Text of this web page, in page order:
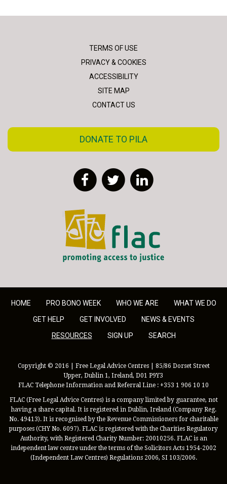
TERMS OF USE
PRIVACY & COOKIES
ACCESSIBILITY
SITE MAP
CONTACT US
DONATE TO PILA
FacebookTwitter
FLAC - Access to Justice
HOME PRO BONO WEEK WHO WE ARE
WHAT WE DO
GET HELP
GET INVOLVED
NEWS & EVENTS
RESOURCES
SIGN UP SEARCH
Copyright © 2016 | Free Legal Advice Centres | 85/86 Dorset Street
Upper, Dublin 1, Ireland, D01 P9Y3
FLAC Telephone Information and Referral Line : +353 1 906 10 10
FLAC (Free Legal Advice Centres) is a company limited by guarantee, not
having a share capital. It is registered in Dublin, Ireland (Company Reg.
No. 49413). It is recognised by the Revenue Commissioners for charitable
purposes (CHY No. 6097). FLAC is registered with the Charities Regulatory
Authority, with Registered Charity Number: 20010256. FLAC is an
independent law centre under the terms of the Solicitors Acts 1954-2002
(Independent Law Centres) Regulations 2006, SI 103/2006.